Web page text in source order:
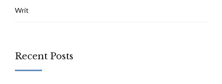
Writ
Recent Posts